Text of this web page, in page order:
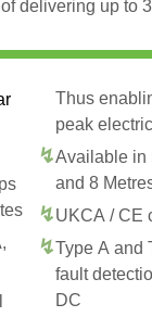
delivering up to
Thus
peak
Available in
and 8
UKCA / CE
Type A and
fault
DC